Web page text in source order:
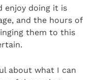
enjoy doing it is
and the hours of
them to this
about what I can